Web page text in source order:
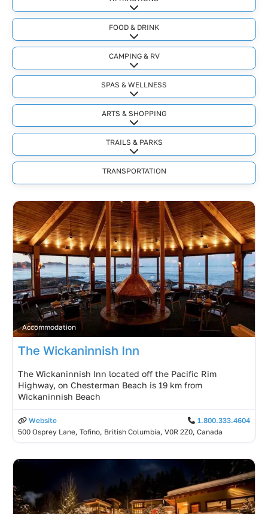
Expand sub-categories
FOOD & DRINK
Expand sub-categories
CAMPING & RV
Expand sub-categories
SPAS & WELLNESS
Expand sub-categories
ARTS & SHOPPING
Expand sub-categories
TRAILS & PARKS
Expand sub-categories
TRANSPORTATION
Accommodation
The Wickaninnish Inn
The Wickaninnish Inn located off the Pacific Rim
Highway, on Chesterman Beach is 19 km from
Wickaninnish Beach
Website
1.800.333.4604
500 Osprey Lane, Tofino, British Columbia, V0R 2Z0, Canada